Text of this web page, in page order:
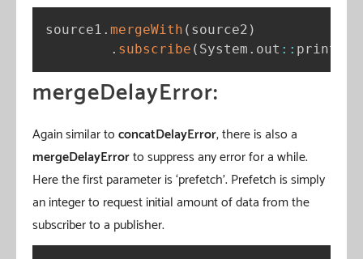
source1 . mergeWith ( source2 )
. subscribe ( System . out : : println
mergeDelayError:
Again similar toconcatDelayError, there is also a
mergeDelayErrorto suppress any error for a while.
Here the first parameter is ‘prefetch’. Prefetch is simply
an integer to request initial amount of data from the
subscriber to a publisher.